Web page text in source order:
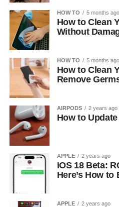
HOW TO 5 months ago
How to Clean
Without
HOW TO 5 months ago
How to Clean
Remove
AIRPODS 2 years ago
How to
APPLE 2 years ago
iOS 18 Beta:
Here’s How to
APPLE 2 years ago